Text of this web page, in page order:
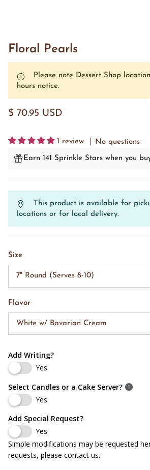
Floral Pearls
Please note Dessert Shop
hours notice.
$ 70.95 USD
1 review No questions
Earn 141 Sprinkle Stars when you
This product is available for
locations or for local delivery.
Size
7" Round (Serves 8-10)
Flavor
White w/ Bavarian Cream
Add Writing?
Yes
Select Candles or a Cake Server?
Yes
Add Special Request?
Yes
Simple modifications may be requested
requests, please contact us.